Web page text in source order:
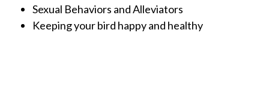
Sexual Behaviors and Alleviators
Keeping your bird happy and healthy